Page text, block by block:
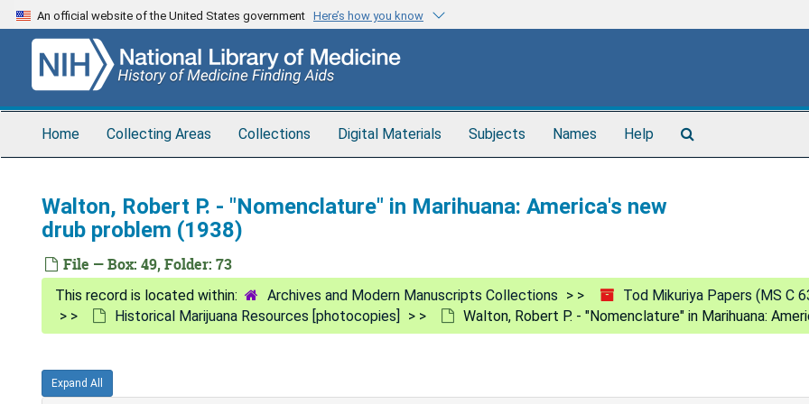
Skip
to
content
An official website of the United States government Here’s how you know
Home Collecting Areas Collections Digital Materials Subjects Names Help
Walton, Robert P. - "Nomenclature" in Marihuana: America's new
drub problem (1938)
File — Box: 49, Folder: 73
Archives and Modern Manuscripts Collections Tod Mikuriya Papers (MS C
Historical Marijuana Resources [photocopies]
Walton, Robert P. - "Nomenclature" in Marihuana:
Expand All